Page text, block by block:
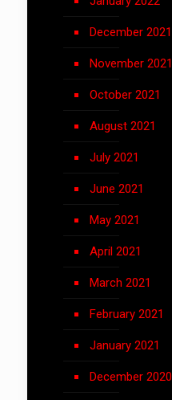
December 2021
November 2021
October 2021
August 2021
July 2021
June 2021
May 2021
April 2021
March 2021
February 2021
January 2021
December 2020